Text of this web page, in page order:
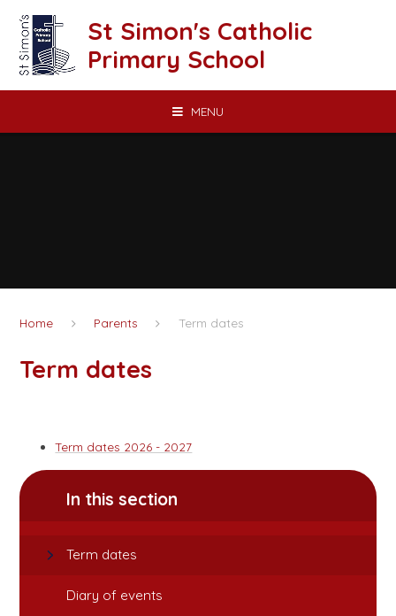
St Simon's Catholic
Primary School
MENU
Home Parents Term dates
Term dates
Term dates 2026 - 2027
In this section
Term dates
Diary of events